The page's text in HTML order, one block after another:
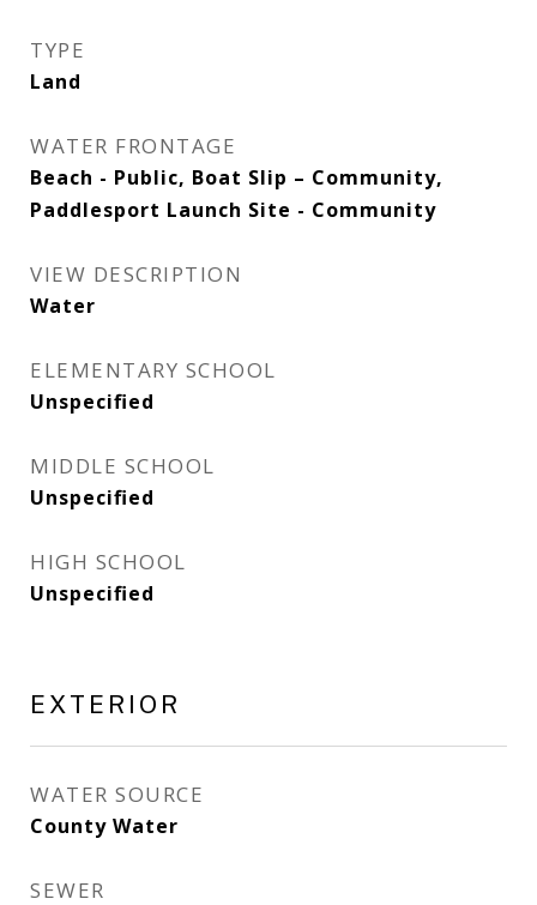
TYPE
Land
WATER FRONTAGE
Beach - Public, Boat Slip – Community,
Paddlesport Launch Site - Community
VIEW DESCRIPTION
Water
ELEMENTARY SCHOOL
Unspecified
MIDDLE SCHOOL
Unspecified
HIGH SCHOOL
Unspecified
EXTERIOR
WATER SOURCE
County Water
SEWER